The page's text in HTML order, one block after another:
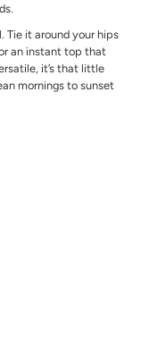
Tie it around your hips
an instant top that
it’s that little
mornings to sunset